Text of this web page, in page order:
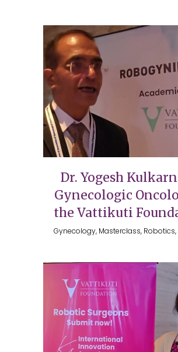
Dr. Yogesh
Gynecologic
the Vattikuti
Gynecology, Masterclass,